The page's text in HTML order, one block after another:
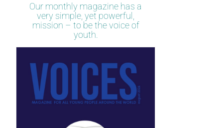
Our monthly magazine has a
very simple, yet powerful,
mission – to be the voice of
youth.